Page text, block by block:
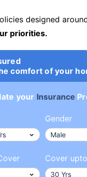
designed
priorities.
comfort of your
your Insurance
Gender
Cover upto